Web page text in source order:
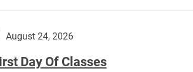
Students):
August 24, 2026
Day Of Classes